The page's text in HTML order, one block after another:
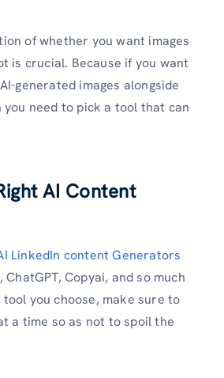
of whether you want images
is crucial. Because if you want
generated images alongside
need to pick a tool that can
AI Content
LinkedIn content Generators
ChatGPT, Copyai, and so much
you choose, make sure to
a time so as not to spoil the